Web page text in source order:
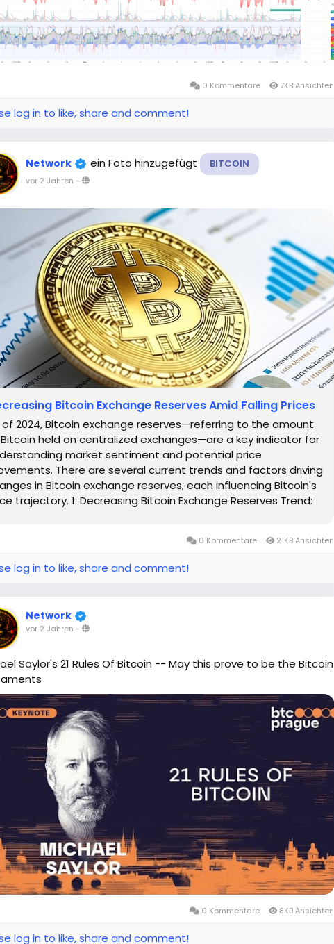
0 Kommentare 7KB Ansichten
log in to like, share and comment!
Network ein Foto hinzugefügt BITCOIN
vor 2 Jahren -
Bitcoin Exchange Reserves Amid Falling Prices
of 2024, Bitcoin exchange reserves—referring to the amount
held on centralized exchanges—are a key indicator for
market sentiment and potential price
There are several current trends and factors driving
in Bitcoin exchange reserves, each influencing Bitcoin's
trajectory. 1. Decreasing Bitcoin Exchange Reserves Trend:
0 Kommentare 21KB Ansichten
log in to like, share and comment!
Network
vor 2 Jahren -
Saylor's 21 Rules Of Bitcoin -- May this prove to be the Bitcoin
0 Kommentare 8KB Ansichten
log in to like, share and comment!